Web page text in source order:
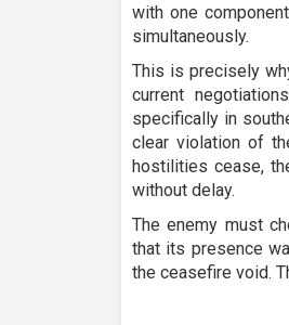
with one
simultaneously.
This is precisely
current
specifically in
clear violation of
hostilities cease,
without delay.
The enemy must
that its presence
the ceasefire void.